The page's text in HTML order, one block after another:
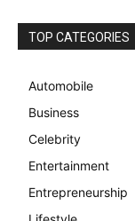
TOP CATEGORIES
Automobile
Business
Celebrity
Entertainment
Entrepreneurship